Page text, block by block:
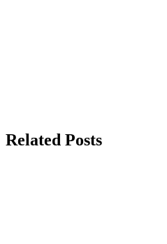
Related Posts